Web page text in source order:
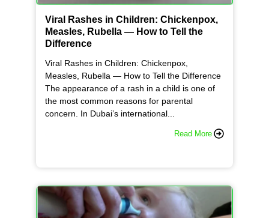
Viral Rashes in Children: Chickenpox,
Measles, Rubella — How to Tell the
Difference
Viral Rashes in Children: Chickenpox,
Measles, Rubella — How to Tell the Difference
The appearance of a rash in a child is one of
the most common reasons for parental
concern. In Dubai’s international...
Read More